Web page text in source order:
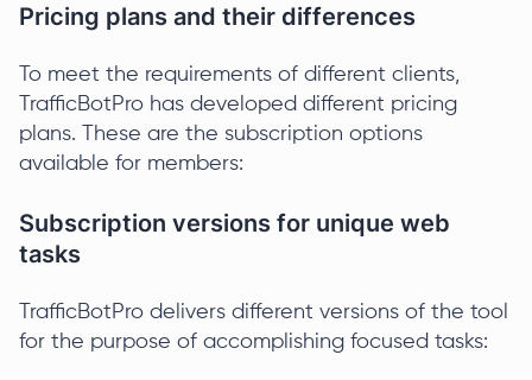
Pricing plans and their differences
To meet the requirements of different clients,
TrafficBotPro has developed different pricing
plans. These are the subscription options
available for members:
Subscription versions for unique web
tasks
TrafficBotPro delivers different versions of the tool
for the purpose of accomplishing focused tasks: